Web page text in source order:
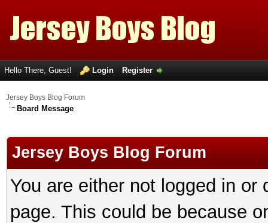
Hello There, Guest! Login Register
Jersey Boys Blog Forum
Board Message
Jersey Boys Blog Forum
You are either not logged in
page. This could be because